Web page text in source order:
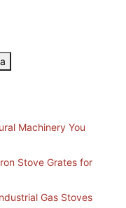
Machinery You
Stove Grates for
Gas Stoves